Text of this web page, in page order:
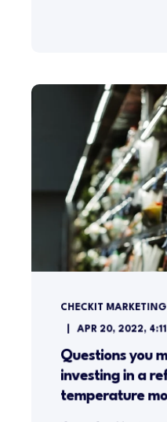
CHECKIT MARKETING
APR 20, 2022,
Questions you
investing in a
temperature